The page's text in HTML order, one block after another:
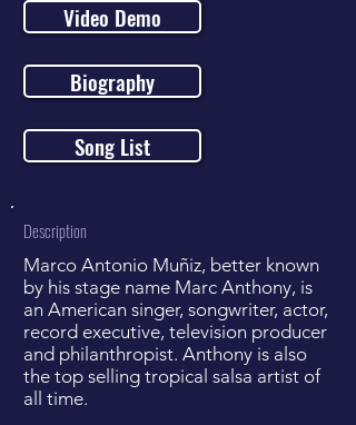
Video Demo
Biography
Song List
Description
Marco Antonio Muñiz, better known
by his stage name Marc Anthony, is
an American singer, songwriter, actor,
record executive, television producer
and philanthropist. Anthony is also
the top selling tropical salsa artist of
all time.